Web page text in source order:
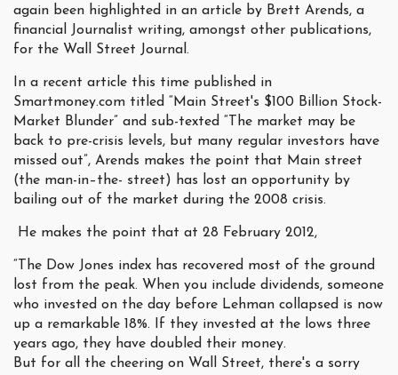
again been highlighted in an article by Brett Arends, a
financial Journalist writing, amongst other publications,
for the Wall Street Journal.
In a recent article this time published in
Smartmoney.com titled “Main Street's $100 Billion Stock-
Market Blunder” and sub-texted “The market may be
back to pre-crisis levels, but many regular investors have
missed out”, Arends makes the point that Main street
(the man-in–the- street) has lost an opportunity by
bailing out of the market during the 2008 crisis.
He makes the point that at 28 February 2012,
“The Dow Jones index has recovered most of the ground
lost from the peak. When you include dividends, someone
who invested on the day before Lehman collapsed is now
up a remarkable 18%. If they invested at the lows three
years ago, they have doubled their money.
But for all the cheering on Wall Street, there's a sorry